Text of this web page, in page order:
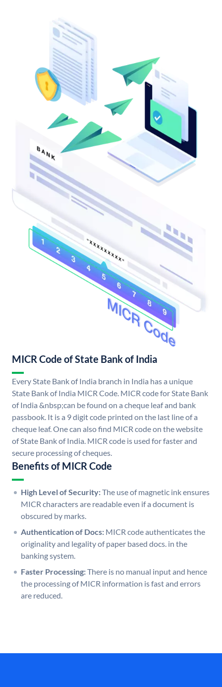
MICR Code of State Bank of India
Every State Bank of India branch in India has a unique
State Bank of India MICR Code. MICR code for State Bank
of India &nbsp;can be found on a cheque leaf and bank
passbook. It is a 9 digit code printed on the last line of a
cheque leaf. One can also find MICR code on the website
of State Bank of India. MICR code is used for faster and
secure processing of cheques.
Benefits of MICR Code
High Level of Security:The use of magnetic ink ensures
MICR characters are readable even if a document is
obscured by marks.
Authentication of Docs: MICR code authenticates the
originality and legality of paper based docs. in the
banking system.
Faster Processing:There is no manual input and hence
the processing of MICR information is fast and errors
are reduced.